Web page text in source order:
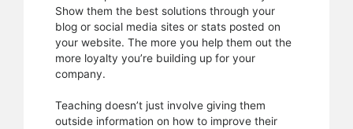
Show them the best solutions through your
blog or social media sites or stats posted on
your website. The more you help them out the
more loyalty you’re building up for your
company.
Teaching doesn’t just involve giving them
outside information on how to improve their